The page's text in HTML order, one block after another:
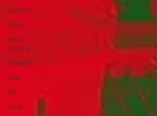
guitars
heavy
how it
really is
images
lads
life
label